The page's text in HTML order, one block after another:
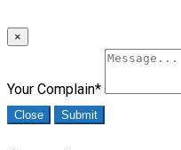
×
Your Complain*
Close Submit